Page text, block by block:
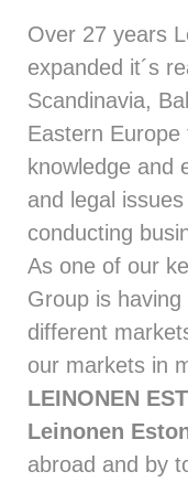
Over 27 years
expanded it´s
Scandinavia,
Eastern
knowledge and
and legal
conducting
As one of our
Group is
different
our markets in
LEINONEN
Leinonen
abroad and by